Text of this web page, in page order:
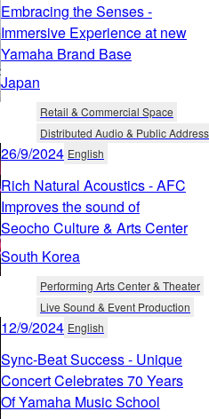
Embracing the Senses -
Immersive Experience at new
Yamaha Brand Base
Japan
Retail & Commercial Space
Distributed Audio & Public Address
26/9/2024 English
Rich Natural Acoustics - AFC
Improves the sound of
Seocho Culture & Arts Center
South Korea
Performing Arts Center & Theater
Live Sound & Event Production
12/9/2024 English
Sync-Beat Success - Unique
Concert Celebrates 70 Years
Of Yamaha Music School